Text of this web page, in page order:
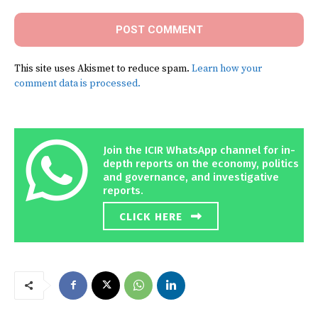
This site uses Akismet to reduce spam. Learn how your
comment data is processed.
Join the ICIR WhatsApp channel for in-
depth reports on the economy, politics
and governance, and investigative
reports.
CLICK HERE